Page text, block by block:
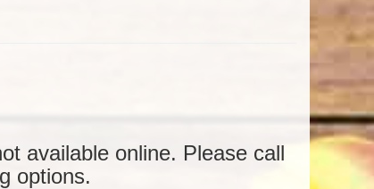
available online. Please call
options.